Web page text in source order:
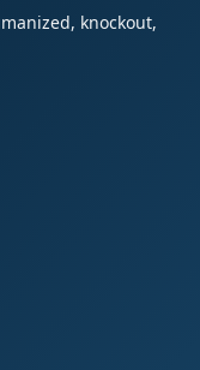
knockout,